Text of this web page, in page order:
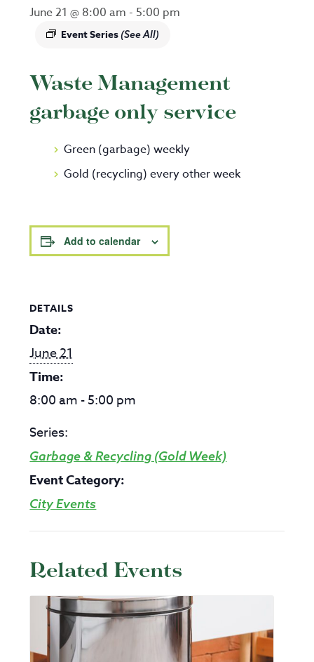
June 21 @ 8:00 am - 5:00 pm
Event Series(See All)
Waste Management
garbage only service
Green (garbage) weekly
Gold (recycling) every other week
Add to calendar
DETAILS
Date:
June 21
Time:
8:00 am - 5:00 pm
Series:
Garbage & Recycling (Gold Week)
Event Category:
City Events
Related Events